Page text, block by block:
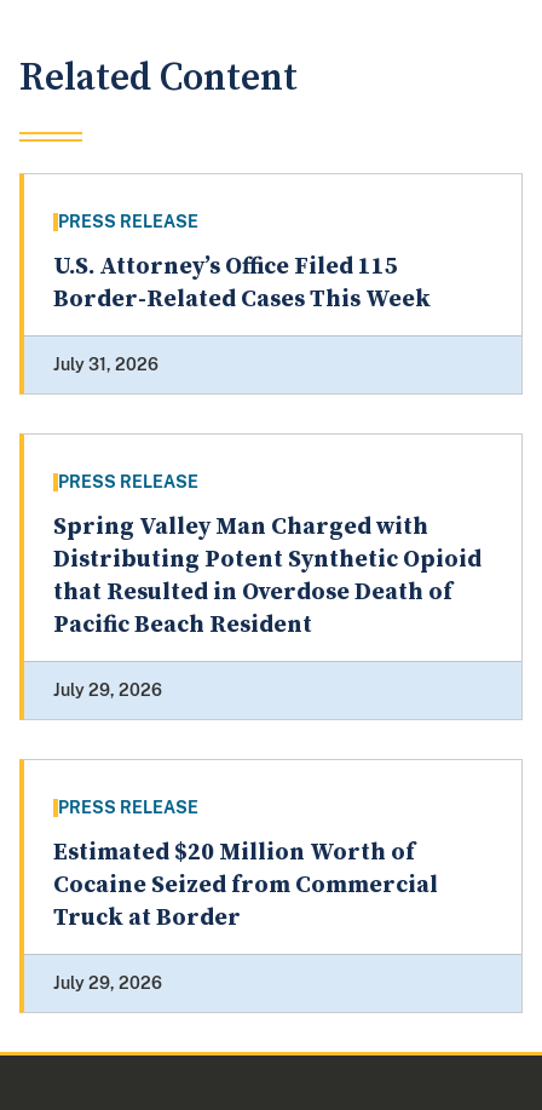
Related Content
PRESS RELEASE
U.S. Attorney’s Office Filed 115
Border-Related Cases This Week
July 31, 2026
PRESS RELEASE
Spring Valley Man Charged with
Distributing Potent Synthetic Opioid
that Resulted in Overdose Death of
Pacific Beach Resident
July 29, 2026
PRESS RELEASE
Estimated $20 Million Worth of
Cocaine Seized from Commercial
Truck at Border
July 29, 2026